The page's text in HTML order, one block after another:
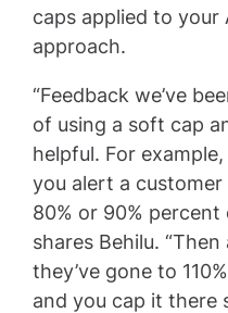
caps applied to your
approach.
“Feedback we’ve
of using a soft cap
helpful. For
you alert a customer
80% or 90%
shares Behilu.
they’ve gone to
and you cap it there